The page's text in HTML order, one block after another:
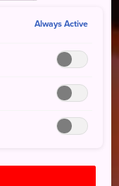
Always Active